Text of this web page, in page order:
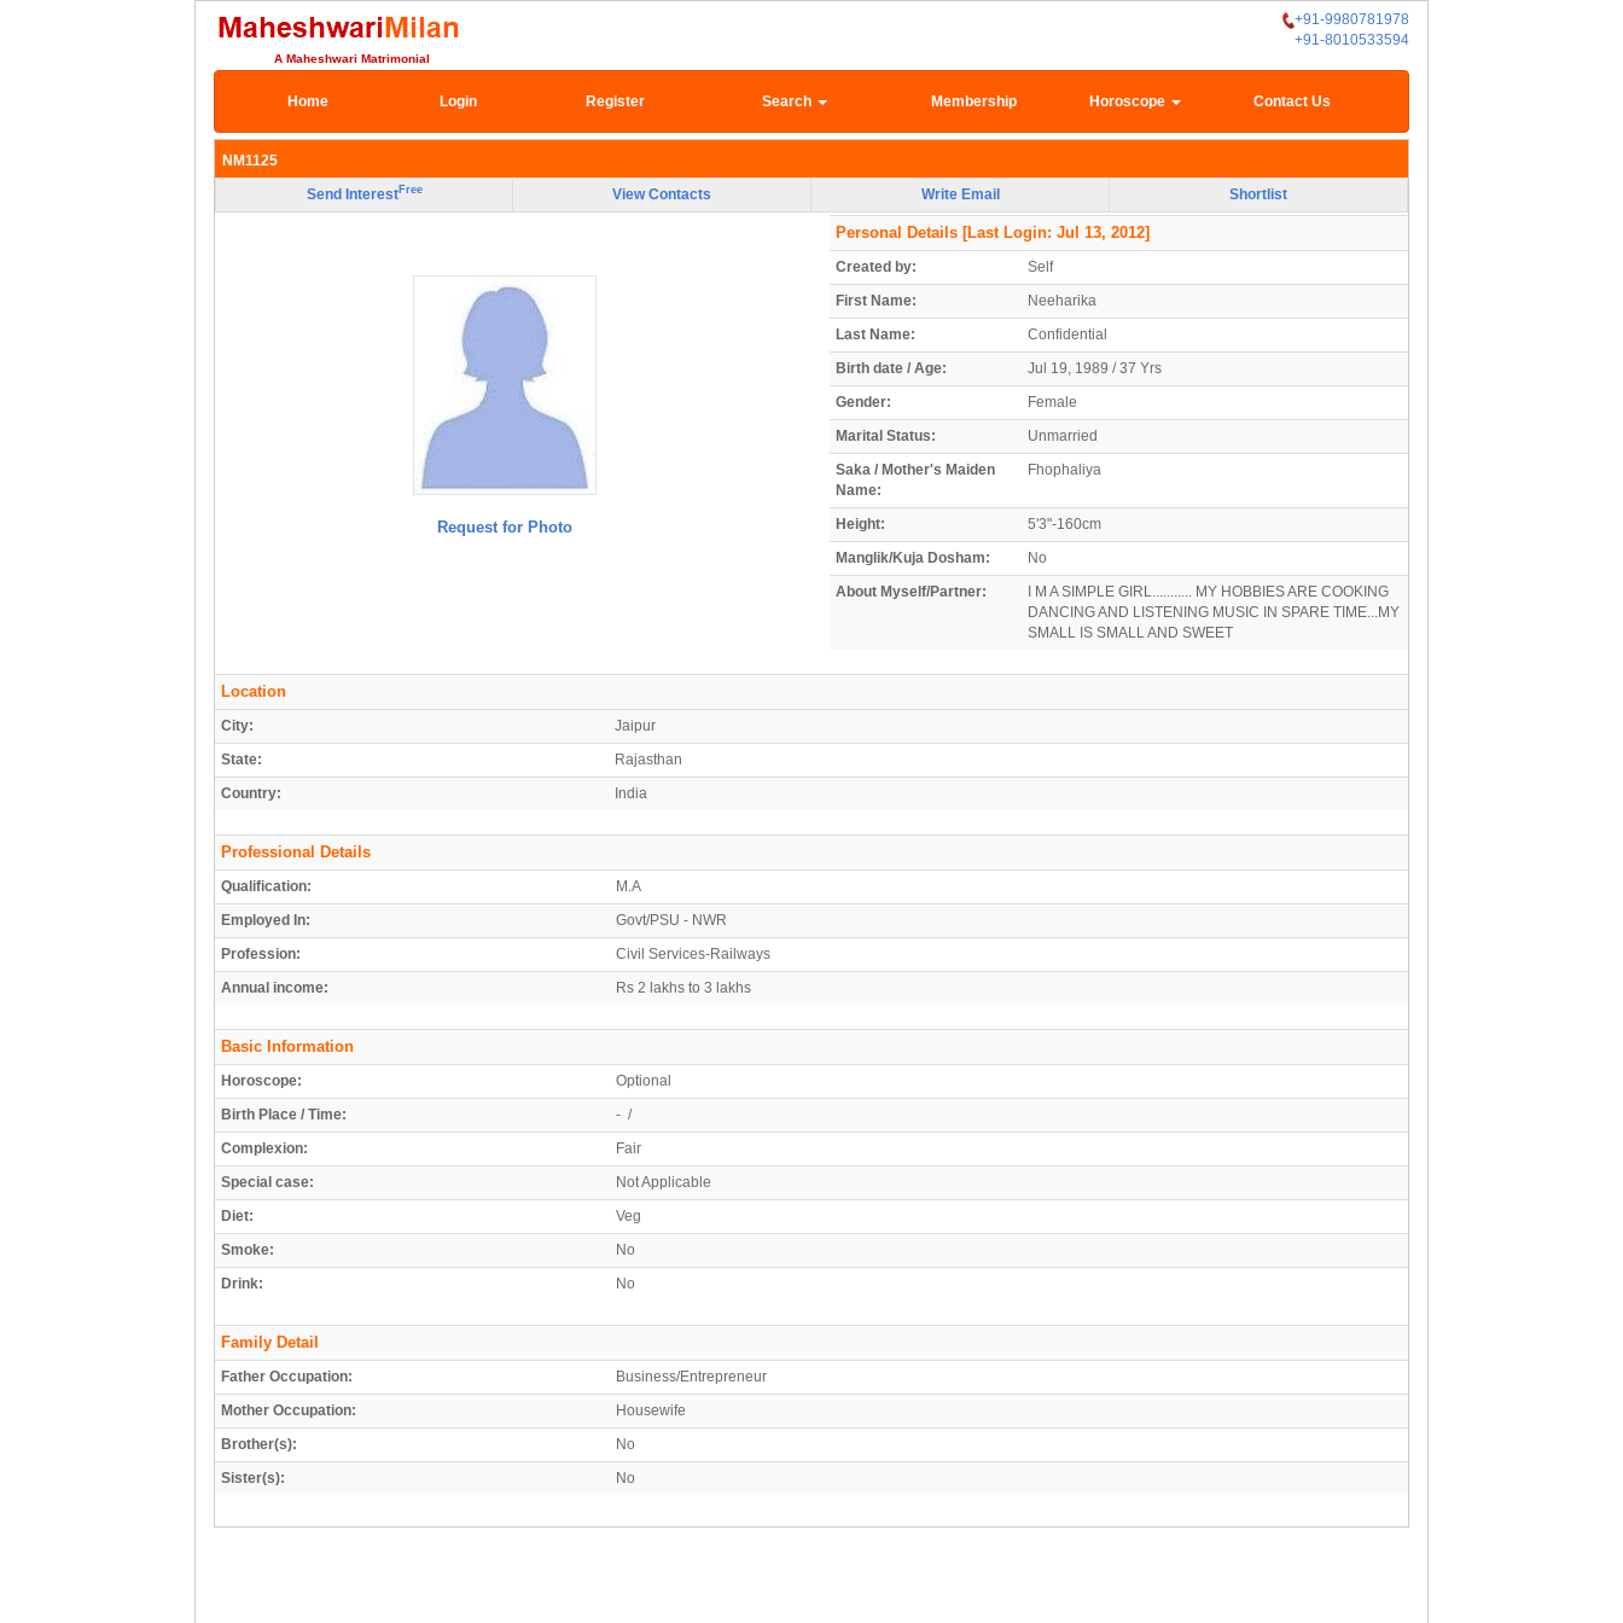
+91-9980781978
+91-8010533594
A Maheshwari Matrimonial
Home Login Register Search Membership Horoscope Contact Us
NM1125
Send InterestFree View Contacts Write Email Shortlist
Request for Photo
Personal Details [Last Login: Jul 13, 2012]
Created by:
Self
First Name:
Neeharika
Last Name:
Confidential
Birth date / Age:
Jul 19, 1989 / 37 Yrs
Gender:
Female
Marital Status:
Unmarried
Saka / Mother's Maiden
Name:
Fhophaliya
Height:
5'3"-160cm
Manglik/Kuja Dosham:
No
About Myself/Partner:
I M A SIMPLE GIRL........... MY HOBBIES ARE COOKING
DANCING AND LISTENING MUSIC IN SPARE TIME...MY
SMALL IS SMALL AND SWEET
Location
City:
Jaipur
State:
Rajasthan
Country:
India
Professional Details
Qualification:
M.A
Employed In:
Govt/PSU - NWR
Profession:
Civil Services-Railways
Annual income:
Rs 2 lakhs to 3 lakhs
Basic Information
Horoscope:
Optional
Birth Place / Time:
- /
Complexion:
Fair
Special case:
Not Applicable
Diet:
Veg
Smoke:
No
Drink:
No
Family Detail
Father Occupation:
Business/Entrepreneur
Mother Occupation:
Housewife
Brother(s):
No
Sister(s):
No